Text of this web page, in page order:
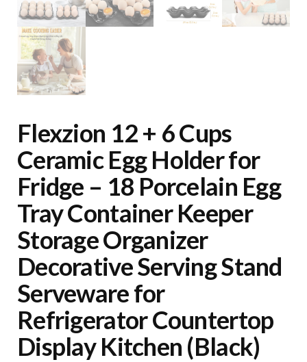
Flexzion 12 + 6 Cups
Ceramic Egg Holder for
Fridge – 18 Porcelain Egg
Tray Container Keeper
Storage Organizer
Decorative Serving Stand
Serveware for
Refrigerator Countertop
Display Kitchen (Black)